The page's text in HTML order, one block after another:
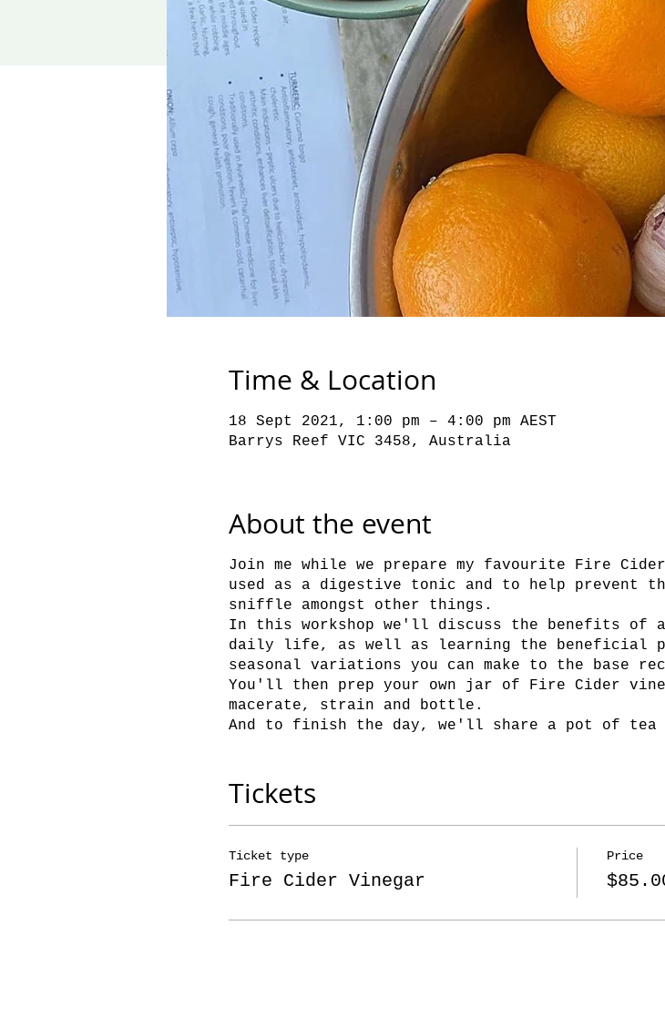
Time & Location
18 Sept 2021, 1:00 pm – 4:00 pm AEST
Barrys Reef VIC 3458, Australia
About the event
Join me while we prepare my favourite Fire
used as a digestive tonic and to help prevent
sniffle amongst other things.
In this workshop we'll discuss the benefits of
daily life, as well as learning the beneficial
seasonal variations you can make to the base
You'll then prep your own jar of Fire Cider
macerate, strain and bottle.
And to finish the day, we'll share a pot of tea
Tickets
Ticket type
Fire Cider Vinegar
Price